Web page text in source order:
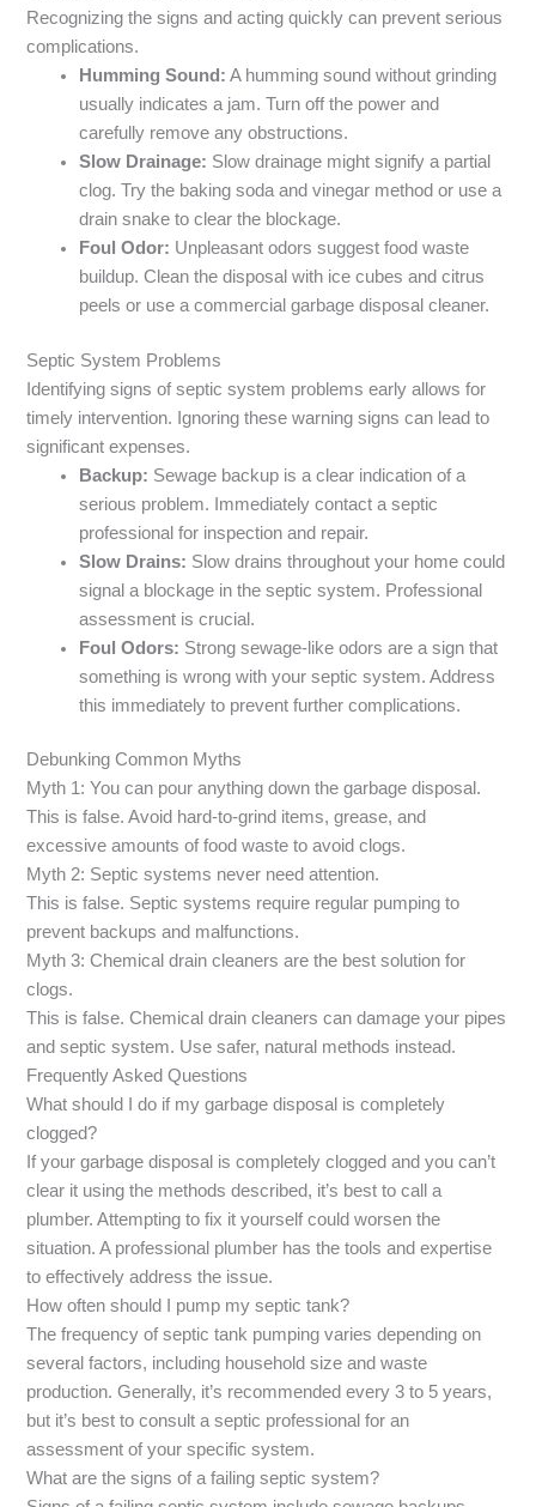
Recognizing the signs and acting quickly can prevent serious
complications.
Humming Sound: A humming sound without grinding
usually indicates a jam. Turn off the power and
carefully remove any obstructions.
Slow Drainage: Slow drainage might signify a partial
clog. Try the baking soda and vinegar method or use a
drain snake to clear the blockage.
Foul Odor: Unpleasant odors suggest food waste
buildup. Clean the disposal with ice cubes and citrus
peels or use a commercial garbage disposal cleaner.
Septic System Problems
Identifying signs of septic system problems early allows for
timely intervention. Ignoring these warning signs can lead to
significant expenses.
Backup: Sewage backup is a clear indication of a
serious problem. Immediately contact a septic
professional for inspection and repair.
Slow Drains: Slow drains throughout your home could
signal a blockage in the septic system. Professional
assessment is crucial.
Foul Odors: Strong sewage-like odors are a sign that
something is wrong with your septic system. Address
this immediately to prevent further complications.
Debunking Common Myths
Myth 1: You can pour anything down the garbage disposal.
This is false. Avoid hard-to-grind items, grease, and
excessive amounts of food waste to avoid clogs.
Myth 2: Septic systems never need attention.
This is false. Septic systems require regular pumping to
prevent backups and malfunctions.
Myth 3: Chemical drain cleaners are the best solution for
clogs.
This is false. Chemical drain cleaners can damage your pipes
and septic system. Use safer, natural methods instead.
Frequently Asked Questions
What should I do if my garbage disposal is completely
clogged?
If your garbage disposal is completely clogged and you can’t
clear it using the methods described, it’s best to call a
plumber. Attempting to fix it yourself could worsen the
situation. A professional plumber has the tools and expertise
to effectively address the issue.
How often should I pump my septic tank?
The frequency of septic tank pumping varies depending on
several factors, including household size and waste
production. Generally, it’s recommended every 3 to 5 years,
but it’s best to consult a septic professional for an
assessment of your specific system.
What are the signs of a failing septic system?